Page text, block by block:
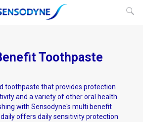
Toothpaste
toothpaste that provides protection
and a variety of other oral health
with Sensodyne's multi benefit
offers daily sensitivity protection